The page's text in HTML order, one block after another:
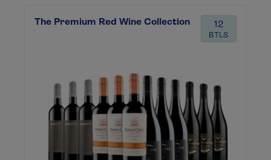
The Premium Red Wine Collection 12
BTLS